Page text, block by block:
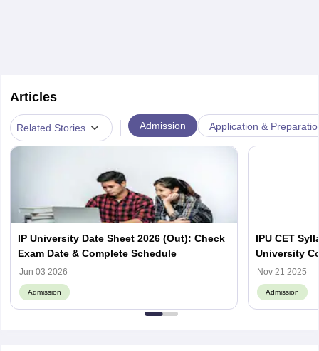
Articles
Related Stories | Admission Application &
IP University Date Sheet 2026 (Out): Check
Exam Date & Complete Schedule
Jun 03 2026
Admission
IPU CET
University
PG Courses
Nov 21 2025
Admission